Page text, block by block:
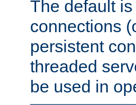
The default
connections
persistent
threaded
be used in